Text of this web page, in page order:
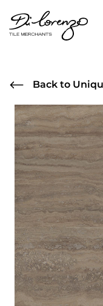
Back to